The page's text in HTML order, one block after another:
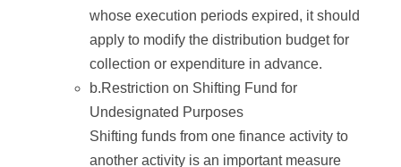
whose execution periods expired, it should
apply to modify the distribution budget for
collection or expenditure in advance.
b.Restriction on Shifting Fund for
Undesignated Purposes
Shifting funds from one finance activity to
another activity is an important measure